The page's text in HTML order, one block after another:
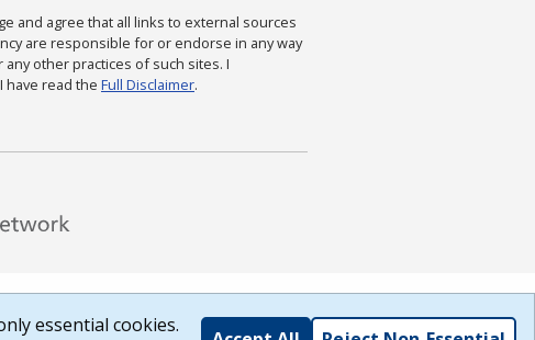
and agree that all links to external sources
are responsible for or endorse in any way
other practices of such sites. I
have read the Full Disclaimer.
essential cookies.